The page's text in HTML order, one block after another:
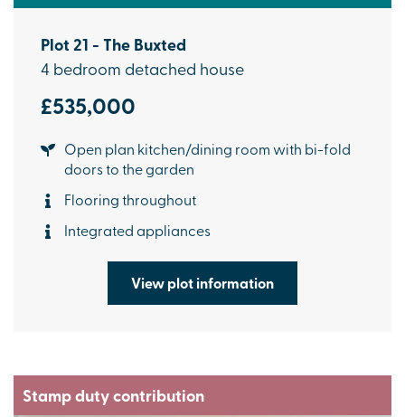
Plot 21 - The Buxted
4 bedroom detached house
£535,000
Open plan kitchen/dining room with bi-fold
doors to the garden
Flooring throughout
Integrated appliances
View plot information
Stamp duty contribution